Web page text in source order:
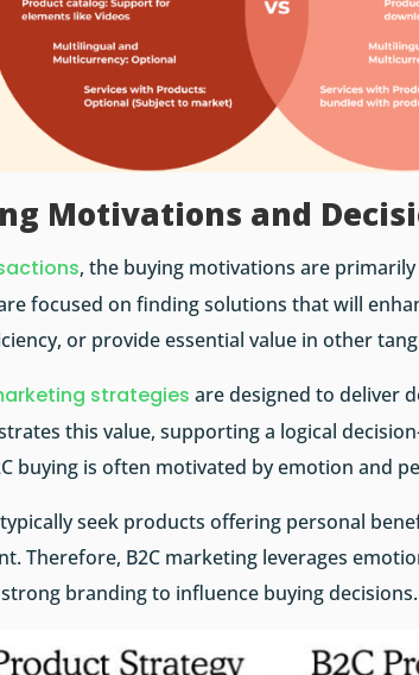
Motivations and
, the buying motivations are
focused on finding solutions that will
or provide essential value in other
strategies are designed to deliver
this value, supporting a logical
buying is often motivated by emotion and
seek products offering personal
Therefore, B2C marketing leverages
branding to influence buying decisions.